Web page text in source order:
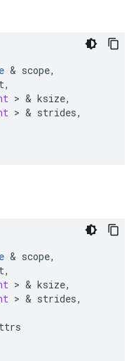
& scope,
,
> & ksize,
> & strides,
& scope,
,
> & ksize,
> & strides,